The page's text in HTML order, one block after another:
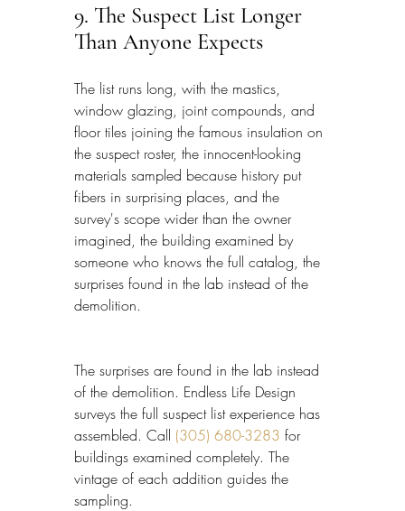
9. The Suspect List Longer
Than Anyone Expects
The list runs long, with the mastics,
window glazing, joint compounds, and
floor tiles joining the famous insulation on
the suspect roster, the innocent-looking
materials sampled because history put
fibers in surprising places, and the
survey's scope wider than the owner
imagined, the building examined by
someone who knows the full catalog, the
surprises found in the lab instead of the
demolition.
The surprises are found in the lab instead
of the demolition. Endless Life Design
surveys the full suspect list experience has
assembled. Call (305) 680-3283 for
buildings examined completely. The
vintage of each addition guides the
sampling.